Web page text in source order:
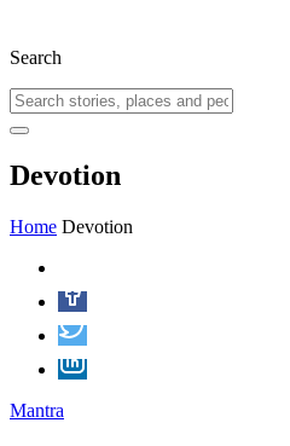
Search
Devotion
Home Devotion
Mantra